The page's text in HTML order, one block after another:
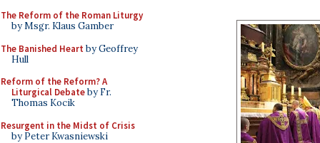
The Reform of the Roman Liturgy
by Msgr. Klaus Gamber
The Banished Heart by Geoffrey
Hull
Reform of the Reform? A
Liturgical Debateby Fr.
Thomas Kocik
Resurgent in the Midst of Crisis
by Peter Kwasniewski